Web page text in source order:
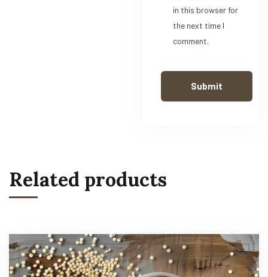
in this browser for
the next time I
comment.
Related products